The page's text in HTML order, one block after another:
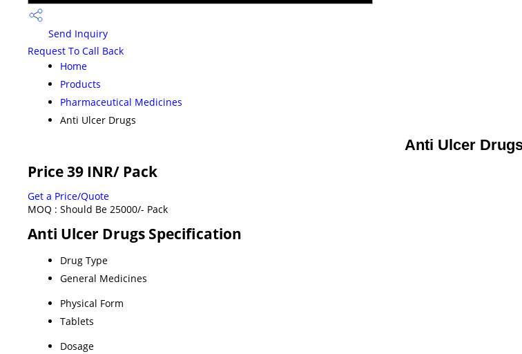
Send Inquiry
Request To Call Back
Home
Products
Pharmaceutical Medicines
Anti Ulcer Drugs
Anti Ulcer
Price 39 INR/ Pack
Get a Price/Quote
MOQ : Should Be 25000/- Pack
Anti Ulcer Drugs Specification
Drug Type
General Medicines
Physical Form
Tablets
Dosage